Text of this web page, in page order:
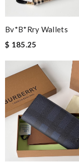
Bv*b*rry Wallets
$ 185.25